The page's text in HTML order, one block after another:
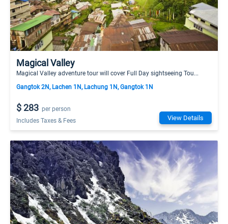
Magical Valley
Magical Valley adventure tour will cover Full Day sightseeing Tou...
Gangtok 2N, Lachen 1N, Lachung 1N, Gangtok 1N
$ 283 per person
Includes Taxes & Fees
View Details